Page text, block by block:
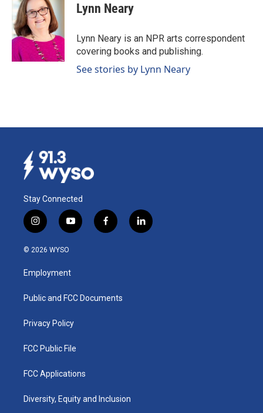
Lynn Neary
Lynn Neary is an NPR arts correspondent
covering books and publishing.
See stories by Lynn Neary
Stay Connected
i
n
s
a
g
a
y
o
u
b
f
a
k
l
i
© 2026 WYSO
Employment
Public and FCC Documents
Privacy Policy
FCC Public File
FCC Applications
Diversity, Equity and Inclusion